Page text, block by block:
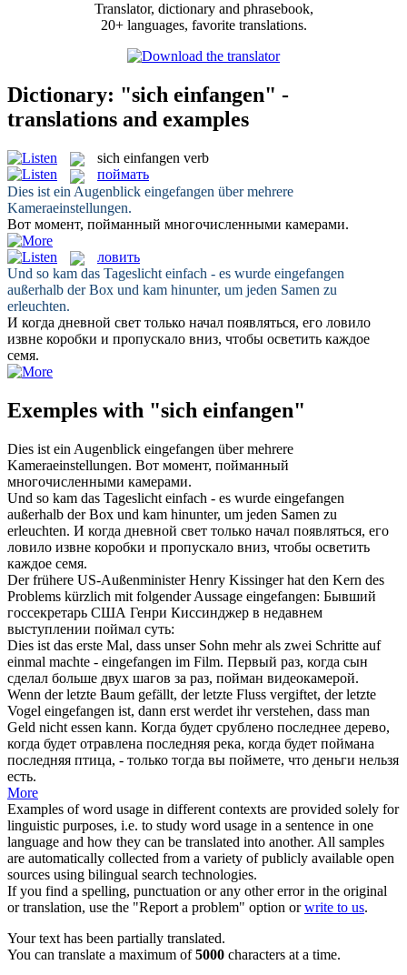
Translator, dictionary and phrasebook,
20+ languages, favorite translations.
Dictionary: "sich einfangen" -
translations and examples
sich einfangen verb
поймать
Dies ist ein Augenblick eingefangen über mehrere
Kameraeinstellungen.
Вот момент, пойманный многочисленными камерами.
ловить
Und so kam das Tageslicht einfach - es wurde eingefangen
außerhalb der Box und kam hinunter, um jeden Samen zu
erleuchten.
И когда дневной свет только начал появляться, его ловило
извне коробки и пропускало вниз, чтобы осветить каждое
семя.
Exemples with "sich einfangen"
Dies ist ein Augenblick eingefangen über mehrere
Kameraeinstellungen. Вот момент, пойманный
многочисленными камерами.
Und so kam das Tageslicht einfach - es wurde eingefangen
außerhalb der Box und kam hinunter, um jeden Samen zu
erleuchten. И когда дневной свет только начал появляться, его
ловило извне коробки и пропускало вниз, чтобы осветить
каждое семя.
Der frühere US-Außenminister Henry Kissinger hat den Kern des
Problems kürzlich mit folgender Aussage eingefangen: Бывший
госсекретарь США Генри Киссинджер в недавнем
выступлении поймал суть:
Dies ist das erste Mal, dass unser Sohn mehr als zwei Schritte auf
einmal machte - eingefangen im Film. Первый раз, когда сын
сделал больше двух шагов за раз, пойман видеокамерой.
Wenn der letzte Baum gefällt, der letzte Fluss vergiftet, der letzte
Vogel eingefangen ist, dann erst werdet ihr verstehen, dass man
Geld nicht essen kann. Когда будет срублено последнее дерево,
когда будет отравлена последняя река, когда будет поймана
последняя птица, - только тогда вы поймете, что деньги нельзя
есть.
More
Examples of word usage in different contexts are provided solely for
linguistic purposes, i.e. to study word usage in a sentence in one
language and how they can be translated into another. All samples
are automatically collected from a variety of publicly available open
sources using bilingual search technologies.
If you find a spelling, punctuation or any other error in the original
or translation, use the "Report a problem" option orwrite to us.
Your text has been partially translated.
You can translate a maximum of5000 characters at a time.